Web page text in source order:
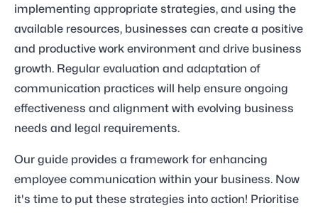
implementing appropriate strategies, and using the
available resources, businesses can create a positive
and productive work environment and drive business
growth. Regular evaluation and adaptation of
communication practices will help ensure ongoing
effectiveness and alignment with evolving business
needs and legal requirements.
Our guide provides a framework for enhancing
employee communication within your business. Now
it's time to put these strategies into action! Prioritise